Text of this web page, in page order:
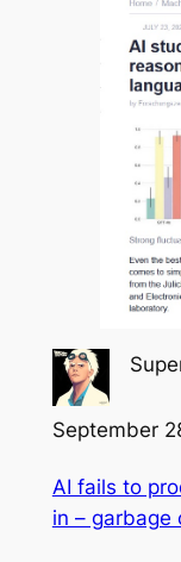
September
AI fails to
in – garbage